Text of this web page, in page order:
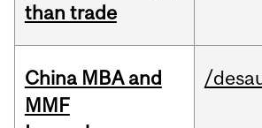
than trade
China MBA and
MMF
/